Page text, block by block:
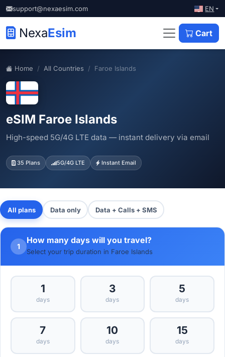
support@nexaesim.com EN
NexaEsim Cart
Home All Countries Faroe Islands
eSIM Faroe Islands
High-speed 5G/4G LTE data — instant delivery via email
35 Plans 5G/4G LTE Instant Email
All plans Data only Data + Calls + SMS
1
How many days will you travel?
Select your trip duration in Faroe Islands
1
days
3
days
5
days
7
days
10
days
15
days